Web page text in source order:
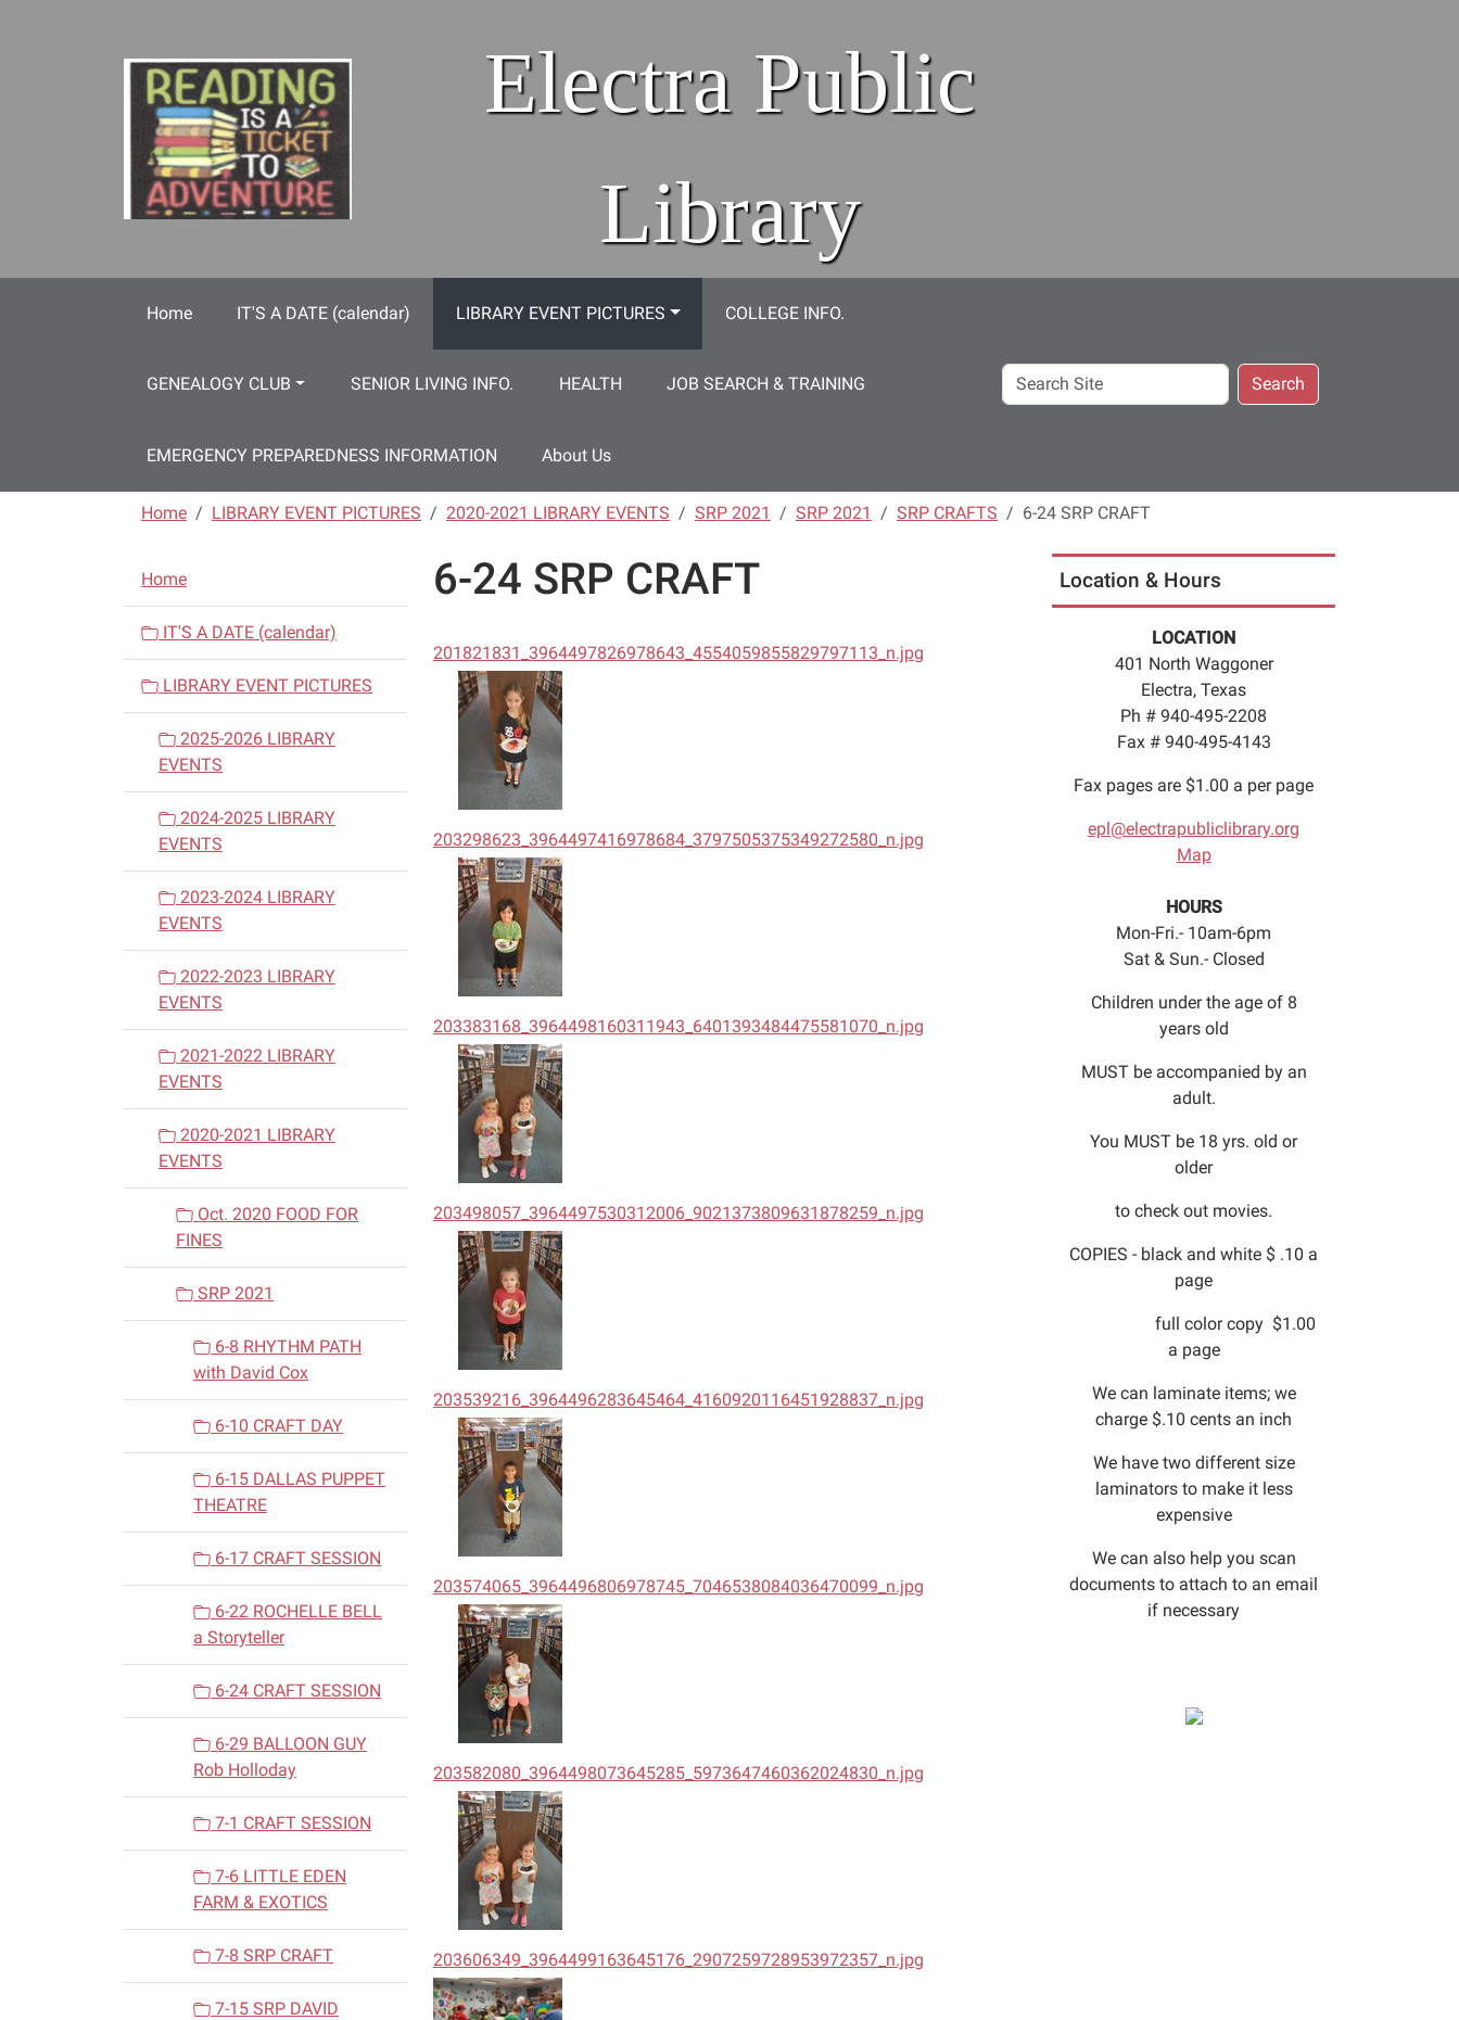
Electra Public
Library
Home IT'S A DATE (calendar) LIBRARY EVENT PICTURES COLLEGE INFO.
GENEALOGY CLUB SENIOR LIVING INFO. HEALTH JOB SEARCH & TRAINING
EMERGENCY PREPAREDNESS INFORMATION About Us
Search
Site
Search
Home LIBRARY EVENT PICTURES 2020-2021 LIBRARY EVENTS SRP 2021 SRP 2021 SRP CRAFTS 6-24 SRP CRAFT
6-24 SRP CRAFT
201821831_3964497826978643_4554059855829797113_n.jpg
203298623_3964497416978684_3797505375349272580_n.jpg
203383168_3964498160311943_6401393484475581070_n.jpg
203498057_3964497530312006_9021373809631878259_n.jpg
203539216_3964496283645464_4160920116451928837_n.jpg
203574065_3964496806978745_7046538084036470099_n.jpg
203582080_3964498073645285_5973647460362024830_n.jpg
203606349_3964499163645176_2907259728953972357_n.jpg
N
a
i
g
Home
IT'S A DATE (calendar)
LIBRARY EVENT PICTURES
2025-2026 LIBRARY
EVENTS
2024-2025 LIBRARY
EVENTS
2023-2024 LIBRARY
EVENTS
2022-2023 LIBRARY
EVENTS
2021-2022 LIBRARY
EVENTS
2020-2021 LIBRARY
EVENTS
Oct. 2020 FOOD FOR
FINES
SRP 2021
6-8 RHYTHM PATH
with David Cox
6-10 CRAFT DAY
6-15 DALLAS PUPPET
THEATRE
6-17 CRAFT SESSION
6-22 ROCHELLE BELL
a Storyteller
6-24 CRAFT SESSION
6-29 BALLOON GUY
Rob Holloday
7-1 CRAFT SESSION
7-6 LITTLE EDEN
FARM & EXOTICS
7-8 SRP CRAFT
7-15 SRP DAVID
Location & Hours
LOCATION
401 North Waggoner
Electra, Texas
Ph # 940-495-2208
Fax # 940-495-4143
Fax pages are $1.00 a per page
epl@electrapubliclibrary.org
Map
HOURS
Mon-Fri.- 10am-6pm
Sat & Sun.- Closed
Children under the age of 8
years old
MUST be accompanied by an
adult.
You MUST be 18 yrs. old or
older
to check out movies.
COPIES - black and white $ .10 a
page
full color copy $1.00
a page
We can laminate items; we
charge $.10 cents an inch
We have two different size
laminators to make it less
expensive
We can also help you scan
documents to attach to an email
if necessary